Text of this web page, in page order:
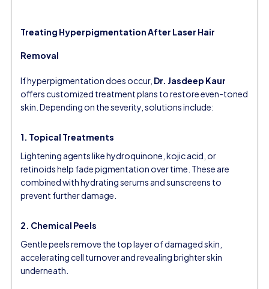
Treating Hyperpigmentation After Laser Hair
Removal
If hyperpigmentation does occur, Dr. Jasdeep Kaur
offers customized treatment plans to restore even-toned
skin. Depending on the severity, solutions include:
1. Topical Treatments
Lightening agents like hydroquinone, kojic acid, or
retinoids help fade pigmentation over time. These are
combined with hydrating serums and sunscreens to
prevent further damage.
2. Chemical Peels
Gentle peels remove the top layer of damaged skin,
accelerating cell turnover and revealing brighter skin
underneath.